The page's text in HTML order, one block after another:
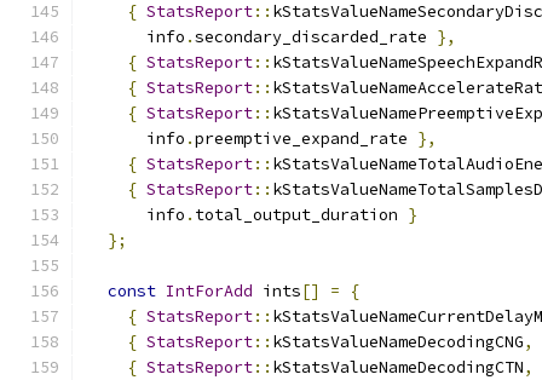
{ StatsReport::
      info
.secondary_discarded_rate },
{ StatsReport::
{ StatsReport::
{ StatsReport::
      info
.preemptive_expand_rate },
{ StatsReport::
{ StatsReport::
      info
. total_output_duration }
};
const IntForAdd ints[] =
{
{ StatsReport::
{ StatsReport:: kStatsValueNameDecodingCNG,
{ StatsReport:: kStatsValueNameDecodingCTN,